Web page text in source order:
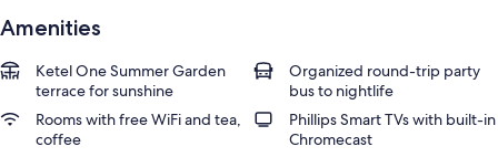
Amenities
Ketel One Summer Garden
terrace for sunshine
Organized round-trip party
bus to nightlife
Rooms with free WiFi and tea,
coffee
Phillips Smart TVs with built-in
Chromecast